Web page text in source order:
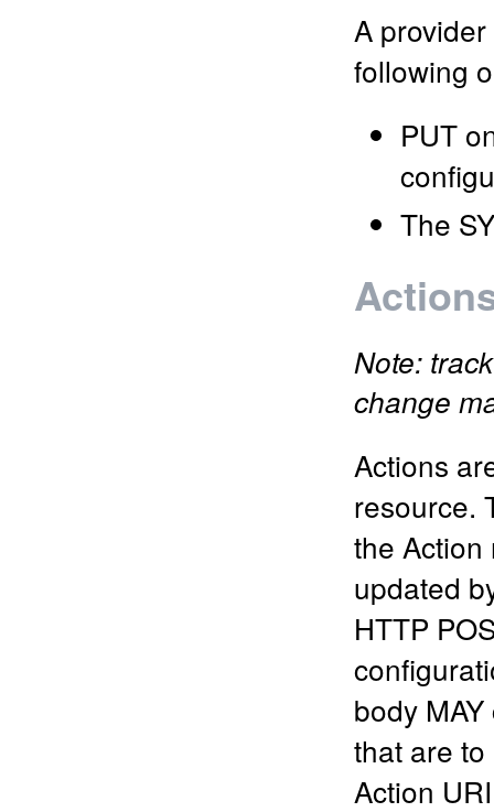
A
following
PUT
The
Note:
change
Actions
resource.
the Action
updated
HTTP
body
that are
Action